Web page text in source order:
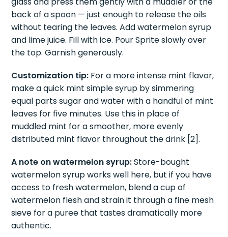
Method:Place mint leaves in the bottom of the
glass and press them gently with a muddler or the
back of a spoon — just enough to release the oils
without tearing the leaves. Add watermelon syrup
and lime juice. Fill with ice. Pour Sprite slowly over
the top. Garnish generously.
Customization tip:For a more intense mint flavor,
make a quick mint simple syrup by simmering
equal parts sugar and water with a handful of mint
leaves for five minutes. Use this in place of
muddled mint for a smoother, more evenly
distributed mint flavor throughout the drink [2].
A note on watermelon syrup:Store-bought
watermelon syrup works well here, but if you have
access to fresh watermelon, blend a cup of
watermelon flesh and strain it through a fine mesh
sieve for a puree that tastes dramatically more